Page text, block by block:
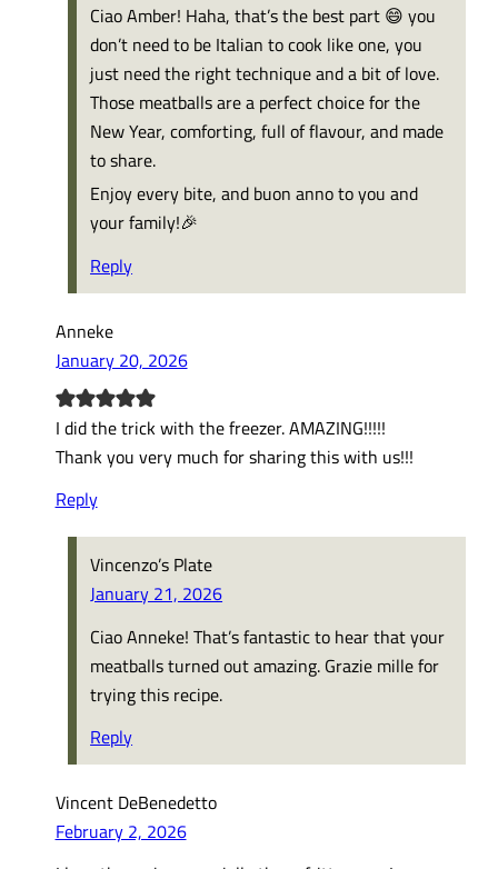
Ciao Amber! Haha, that’s the best part 😄 you
don’t need to be Italian to cook like one, you
just need the right technique and a bit of love.
Those meatballs are a perfect choice for the
New Year, comforting, full of flavour, and made
to share.
Enjoy every bite, and buon anno to you and
your family!🎉
Reply
Anneke
January 20, 2026
I did the trick with the freezer. AMAZING!!!!!
Thank you very much for sharing this with us!!!
Reply
Vincenzo’s Plate
January 21, 2026
Ciao Anneke! That’s fantastic to hear that your
meatballs turned out amazing. Grazie mille for
trying this recipe.
Reply
Vincent DeBenedetto
February 2, 2026